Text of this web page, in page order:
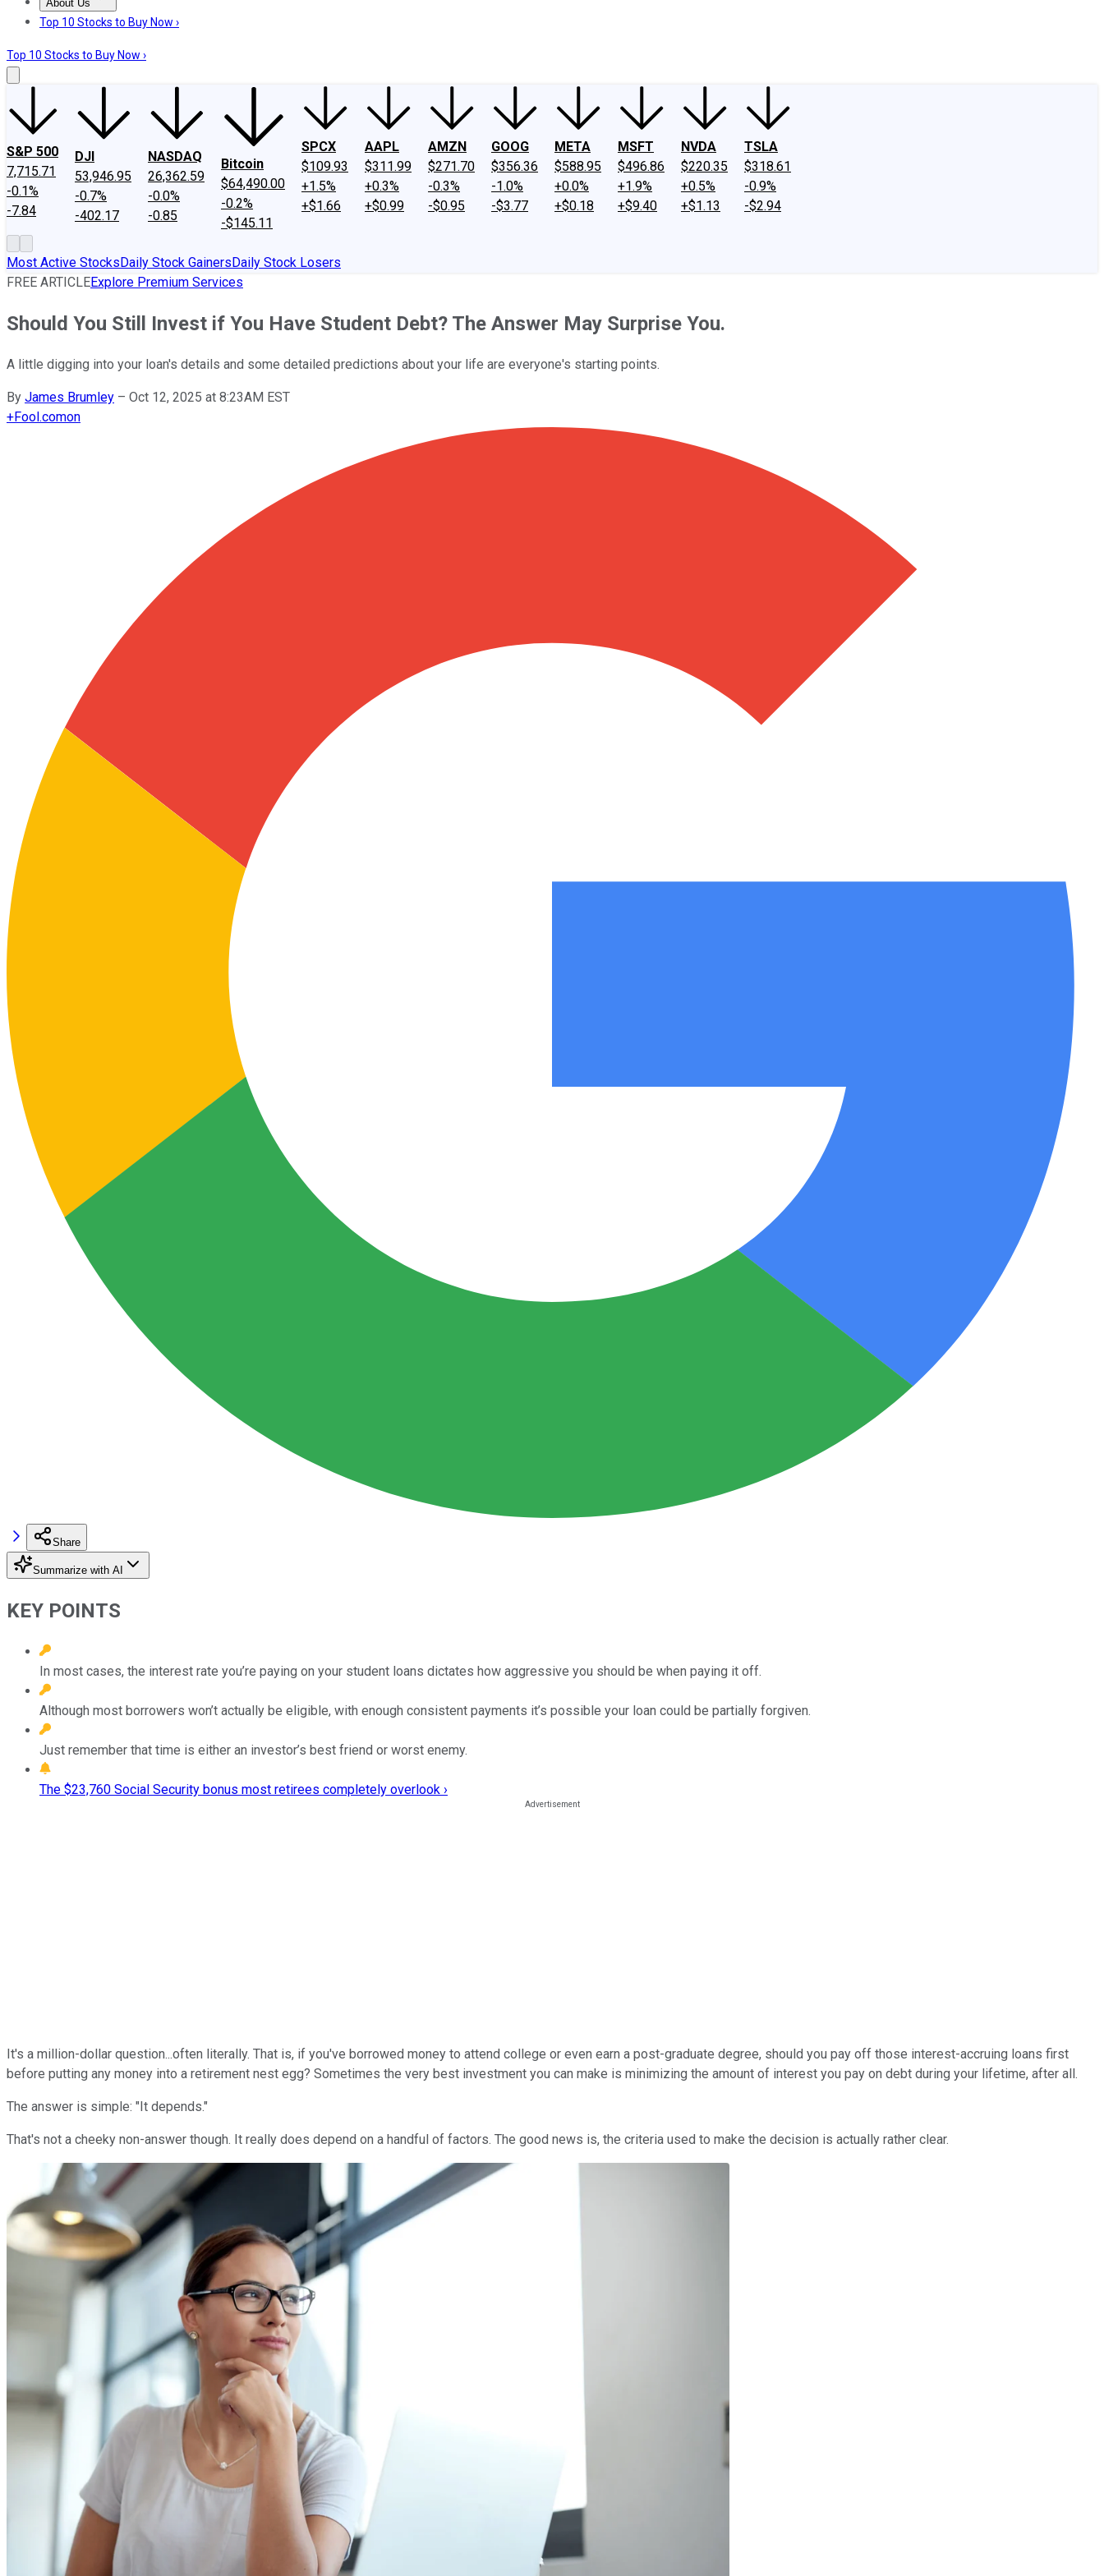
About Us
About UsContact UsInvesting Philosophy
Top 10 Stocks to Buy Now ›
Top 10 Stocks to Buy Now ›
S&P 500
7,715.71
-0.1%
-7.84
DJI
53,946.95
-0.7%
-402.17
NASDAQ
26,362.59
-0.0%
-0.85
Bitcoin
$64,490.00
-0.2%
-$145.11
SPCX
$109.93
+1.5%
+$1.66
AAPL
$311.99
+0.3%
+$0.99
AMZN
$271.70
-0.3%
-$0.95
GOOG
$356.36
-1.0%
-$3.77
META
$588.95
+0.0%
+$0.18
MSFT
$496.86
+1.9%
+$9.40
NVDA
$220.35
+0.5%
+$1.13
TSLA
$318.61
-0.9%
-$2.94
Most Active StocksDaily Stock GainersDaily Stock Losers
FREE ARTICLEExplore Premium Services
Should You Still Invest if You Have Student Debt? The Answer May Surprise You.
A little digging into your loan's details and some detailed predictions about your life are everyone's starting points.
By James Brumley – Oct 12, 2025 at 8:23AM EST
+Fool.comon
Share
Summarize with AI
KEY POINTS
In most cases, the interest rate you’re paying on your student loans dictates how aggressive you should be when paying it off.
Although most borrowers won’t actually be eligible, with enough consistent payments it’s possible your loan could be partially forgiven.
Just remember that time is either an investor’s best friend or worst enemy.
The $23,760 Social Security bonus most retirees completely overlook ›
It's a million-dollar question...often literally. That is, if you've borrowed money to attend college or even earn a post-graduate degree, should you pay off those interest-accruing loans first
before putting any money into a retirement nest egg? Sometimes the very best investment you can make is minimizing the amount of interest you pay on debt during your lifetime, after all.
The answer is simple: "It depends."
That's not a cheeky non-answer though. It really does depend on a handful of factors. The good news is, the criteria used to make the decision is actually rather clear.